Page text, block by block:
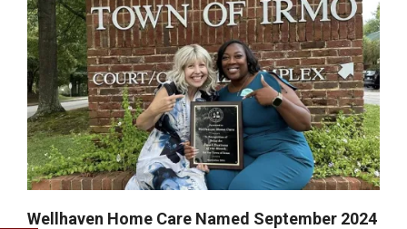
Wellhaven Home Care Named September 2024